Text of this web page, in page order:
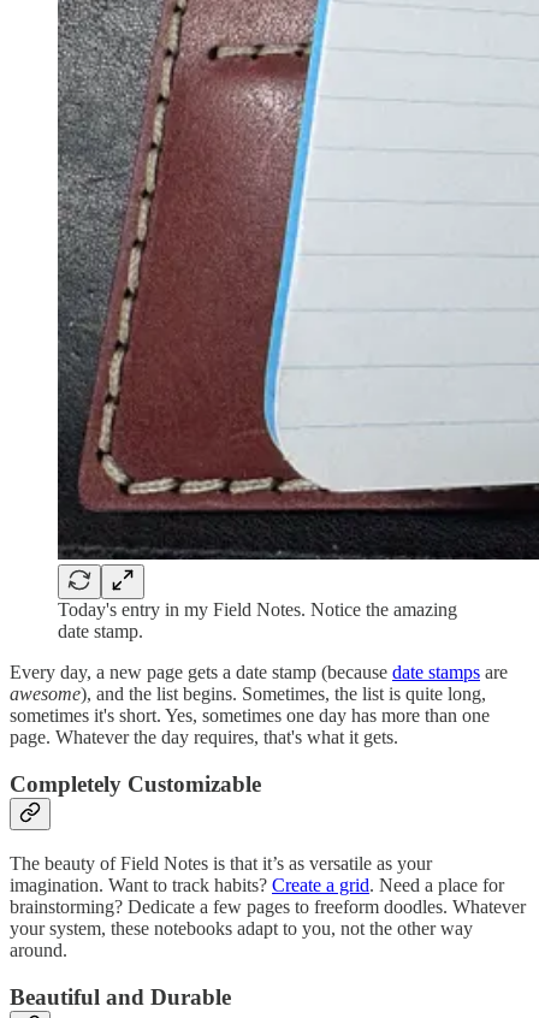
Today's entry in my Field Notes. Notice the amazing
date stamp.
Every day, a new page gets a date stamp (because date stamps are
awesome), and the list begins. Sometimes, the list is quite long,
sometimes it's short. Yes, sometimes one day has more than one
page. Whatever the day requires, that's what it gets.
Completely Customizable
The beauty of Field Notes is that it’s as versatile as your
imagination. Want to track habits? Create a grid. Need a place for
brainstorming? Dedicate a few pages to freeform doodles. Whatever
your system, these notebooks adapt to you, not the other way
around.
Beautiful and Durable